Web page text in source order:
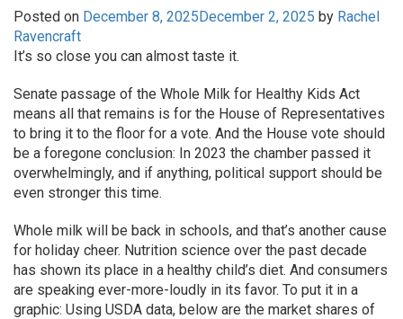
Posted on December 8, 2025December 2, 2025 by Rachel
Ravencraft
It’s so close you can almost taste it.
Senate passage of the Whole Milk for Healthy Kids Act
means all that remains is for the House of Representatives
to bring it to the floor for a vote. And the House vote should
be a foregone conclusion: In 2023 the chamber passed it
overwhelmingly, and if anything, political support should be
even stronger this time.
Whole milk will be back in schools, and that’s another cause
for holiday cheer. Nutrition science over the past decade
has shown its place in a healthy child’s diet. And consumers
are speaking ever-more-loudly in its favor. To put it in a
graphic: Using USDA data, below are the market shares of